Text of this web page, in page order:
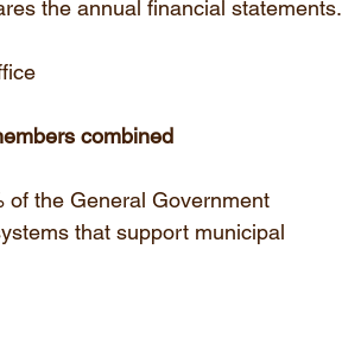
the annual financial statements.
combined
of the General Government
that support municipal